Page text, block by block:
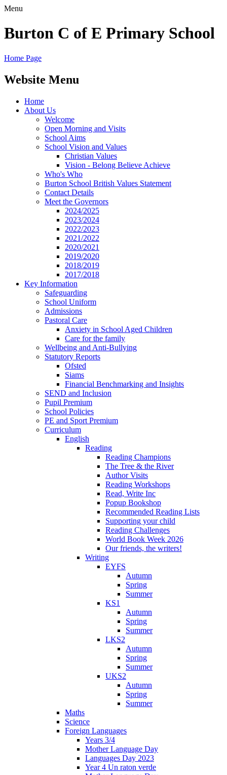
Menu
Burton C of E Primary School
Home Page
Website Menu
Home
About Us
Welcome
Open Morning and Visits
School Aims
School Vision and Values
Christian Values
Vision - Belong Believe Achieve
Who's Who
Burton School British Values Statement
Contact Details
Meet the Governors
2024/2025
2023/2024
2022/2023
2021/2022
2020/2021
2019/2020
2018/2019
2017/2018
Key Information
Safeguarding
School Uniform
Admissions
Pastoral Care
Anxiety in School Aged Children
Care for the family
Wellbeing and Anti-Bullying
Statutory Reports
Ofsted
Siams
Financial Benchmarking and Insights
SEND and Inclusion
Pupil Premium
School Policies
PE and Sport Premium
Curriculum
English
Reading
Reading Champions
The Tree & the River
Author Visits
Reading Workshops
Read, Write Inc
Popup Bookshop
Recommended Reading Lists
Supporting your child
Reading Challenges
World Book Week 2026
Our friends, the writers!
Writing
EYFS
Autumn
Spring
Summer
KS1
Autumn
Spring
Summer
LKS2
Autumn
Spring
Summer
UKS2
Autumn
Spring
Summer
Maths
Science
Foreign Languages
Years 3/4
Mother Language Day
Languages Day 2023
Year 4 Un raton verde